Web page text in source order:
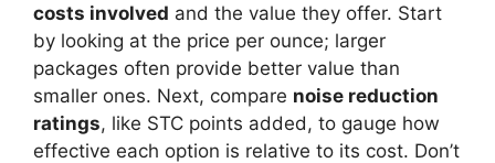
costs involved and the value they offer. Start
by looking at the price per ounce; larger
packages often provide better value than
smaller ones. Next, compare noise reduction
ratings, like STC points added, to gauge how
effective each option is relative to its cost. Don’t